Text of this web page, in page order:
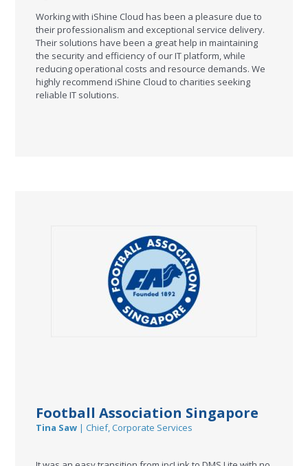
Working with iShine Cloud has been a pleasure due to
their professionalism and exceptional service delivery.
Their solutions have been a great help in maintaining
the security and efficiency of our IT platform, while
reducing operational costs and resource demands. We
highly recommend iShine Cloud to charities seeking
reliable IT solutions.
Football Association Singapore
Tina Saw| Chief, Corporate Services